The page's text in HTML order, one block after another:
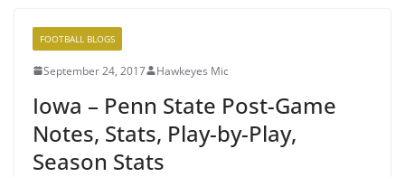
FOOTBALL BLOGS
September 24, 2017 Hawkeyes Mic
Iowa – Penn State Post-Game
Notes, Stats, Play-by-Play,
Season Stats